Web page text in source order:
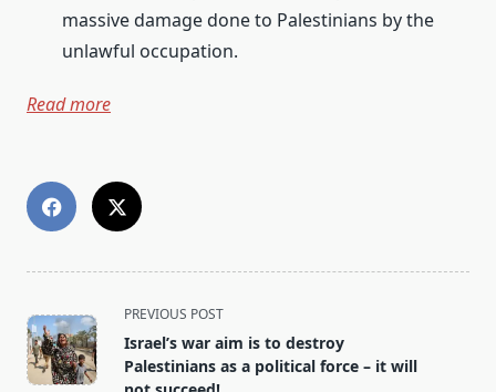
massive damage done to Palestinians by the
unlawful occupation.
Read more
<span
class="nav-
subtitle
PREVIOUS POST
Israel’s war aim is to destroy
Palestinians as a political force – it will